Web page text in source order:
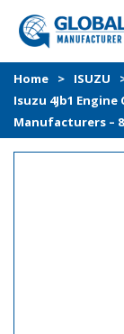
HOME
PRODUCTS
PROCESS
Home > ISUZU
Isuzu 4Jb1
Manufacturers –